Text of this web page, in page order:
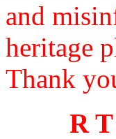
and
heritage
Thank
R